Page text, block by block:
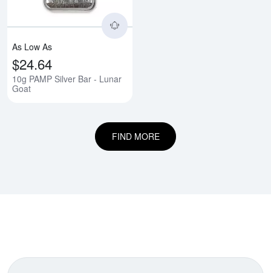
As Low As
$24.64
10g PAMP Silver Bar - Lunar
Goat
FIND MORE